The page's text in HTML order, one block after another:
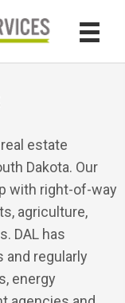
estate
Dakota. Our
with right-of-way
agriculture,
DAL has
and regularly
energy